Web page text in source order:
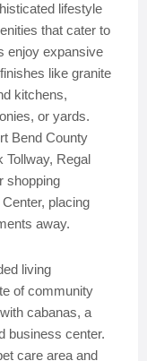
lifestyle
that cater to
enjoy expansive
like granite
kitchens,
or yards.
Bend County
Regal
shopping
placing
away.
living
of community
cabanas, a
business center.
care area and